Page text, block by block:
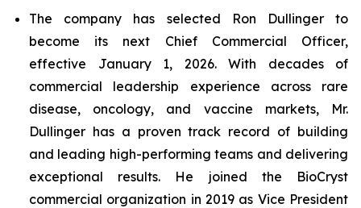
The company has selected Ron Dullinger to
become its next Chief Commercial Officer,
effective January 1, 2026. With decades of
commercial leadership experience across rare
disease, oncology, and vaccine markets, Mr.
Dullinger has a proven track record of building
and leading high-performing teams and delivering
exceptional results. He joined the BioCryst
commercial organization in 2019 as Vice President